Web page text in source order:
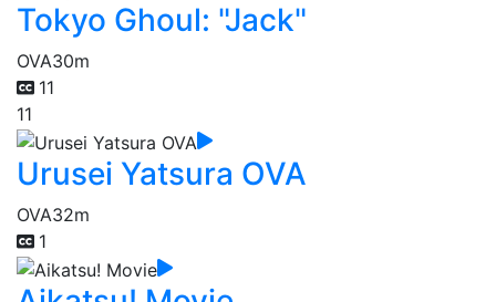
Tokyo Ghoul: "Jack"
OVA30m
11
11
Urusei Yatsura OVA
OVA32m
1